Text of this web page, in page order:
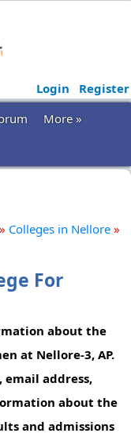
Login
Register
More »
» Colleges in Nellore »
For
about the
at Nellore-3, AP.
address,
about the
and admissions